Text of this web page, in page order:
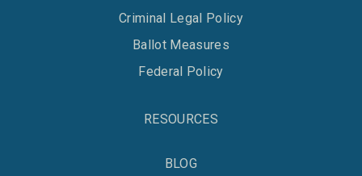
Criminal Legal Policy
Ballot Measures
Federal Policy
RESOURCES
BLOG